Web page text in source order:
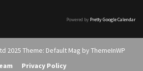
Powered by Pretty Google Calendar
2025 Theme: Default Mag by ThemeInWP
Privacy Policy